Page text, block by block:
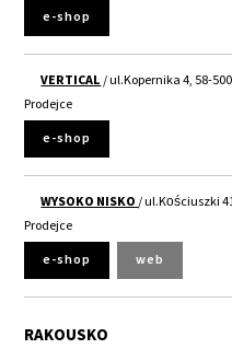
e-shop
VERTICAL/ ul.Kopernika 4, 58-
Prodejce
e-shop
WYSOKO NISKO/ ul.Kościuszki
Prodejce
e-shop
web
RAKOUSKO